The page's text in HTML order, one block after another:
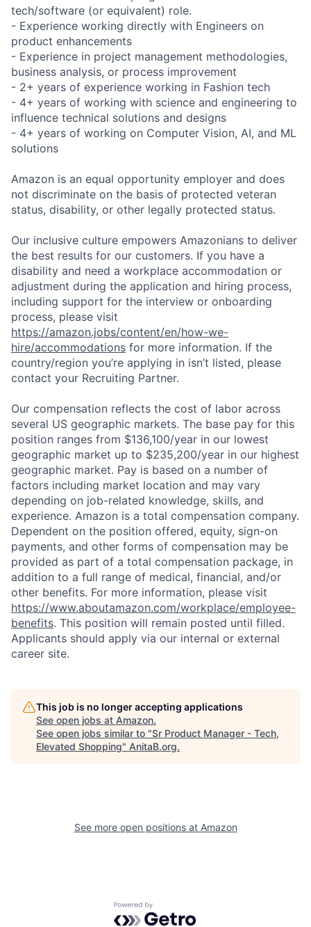
tech/software (or equivalent) role.
- Experience working directly with Engineers on
product enhancements
- Experience in project management methodologies,
business analysis, or process improvement
- 2+ years of experience working in Fashion tech
- 4+ years of working with science and engineering to
influence technical solutions and designs
- 4+ years of working on Computer Vision, AI, and ML
solutions
Amazon is an equal opportunity employer and does
not discriminate on the basis of protected veteran
status, disability, or other legally protected status.
Our inclusive culture empowers Amazonians to deliver
the best results for our customers. If you have a
disability and need a workplace accommodation or
adjustment during the application and hiring process,
including support for the interview or onboarding
process, please visit
https://amazon.jobs/content/en/how-we-
hire/accommodations for more information. If the
country/region you’re applying in isn’t listed, please
contact your Recruiting Partner.
Our compensation reflects the cost of labor across
several US geographic markets. The base pay for this
position ranges from $136,100/year in our lowest
geographic market up to $235,200/year in our highest
geographic market. Pay is based on a number of
factors including market location and may vary
depending on job-related knowledge, skills, and
experience. Amazon is a total compensation company.
Dependent on the position offered, equity, sign-on
payments, and other forms of compensation may be
provided as part of a total compensation package, in
addition to a full range of medical, financial, and/or
other benefits. For more information, please visit
https://www.aboutamazon.com/workplace/employee-
benefits. This position will remain posted until filled.
Applicants should apply via our internal or external
career site.
This job is no longer accepting applications
See open jobs at Amazon.
See open jobs similar to "Sr Product Manager - Tech,
Elevated Shopping" AnitaB.org.
See more open positions at Amazon
Powered by Getro.com